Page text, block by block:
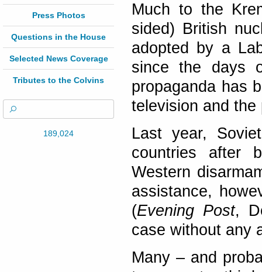
Press Photos
Questions in the House
Selected News Coverage
Tributes to the Colvins
189,024
Much to the
sided) British
adopted by a
since the days
propaganda has
television and the
Last year,
countries after
Western
assistance,
(Evening Post,
case without any
Many – and